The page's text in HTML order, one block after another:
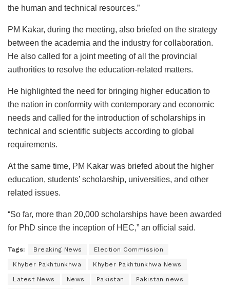
the human and technical resources.”
PM Kakar, during the meeting, also briefed on the strategy
between the academia and the industry for collaboration.
He also called for a joint meeting of all the provincial
authorities to resolve the education-related matters.
He highlighted the need for bringing higher education to
the nation in conformity with contemporary and economic
needs and called for the introduction of scholarships in
technical and scientific subjects according to global
requirements.
At the same time, PM Kakar was briefed about the higher
education, students’ scholarship, universities, and other
related issues.
“So far, more than 20,000 scholarships have been awarded
for PhD since the inception of HEC,” an official said.
Tags: Breaking News Election Commission
Khyber Pakhtunkhwa Khyber Pakhtunkhwa News
Latest News News Pakistan Pakistan news